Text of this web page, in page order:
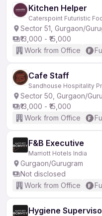
Kitchen Helper
Caterspoint Futuristic
Sector 51, Gurgaon/
₹13,000 - ₹15,000
Work from Office
Cafe Staff
Sandhouse Hospitality
Sector 50, Gurgaon/
₹13,000 - ₹15,000
Work from Office
F&B Executive
Marriott Hotels India
Gurgaon/Gurugram
Not disclosed
Work from Office
Hygiene